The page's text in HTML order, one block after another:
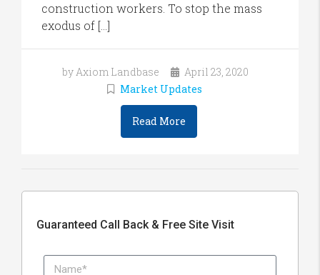
construction workers. To stop the mass
exodus of […]
by Axiom Landbase
April 23, 2020
Market Updates
Read More
Guaranteed Call Back & Free Site Visit